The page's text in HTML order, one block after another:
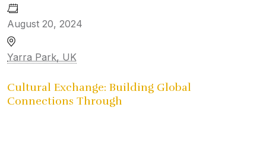
August 20, 2024
Yarra Park, UK
Cultural Exchange: Building Global
Connections Through